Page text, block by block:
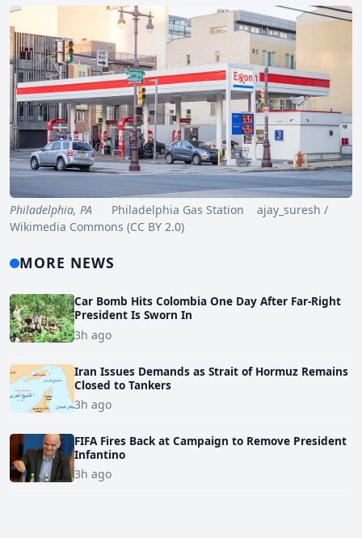
Philadelphia, PA Philadelphia Gas Station ajay_suresh /
Wikimedia Commons (CC BY 2.0)
MORE NEWS
Car Bomb Hits Colombia One Day After Far-Right
President Is Sworn In
3h ago
Iran Issues Demands as Strait of Hormuz Remains
Closed to Tankers
3h ago
FIFA Fires Back at Campaign to Remove President
Infantino
3h ago